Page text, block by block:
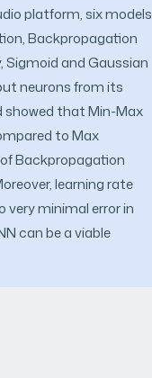
platform, six models
Backpropagation
Sigmoid and Gaussian
neurons from its
showed that Min-Max
to Max
Backpropagation
learning rate
very minimal error in
can be a viable